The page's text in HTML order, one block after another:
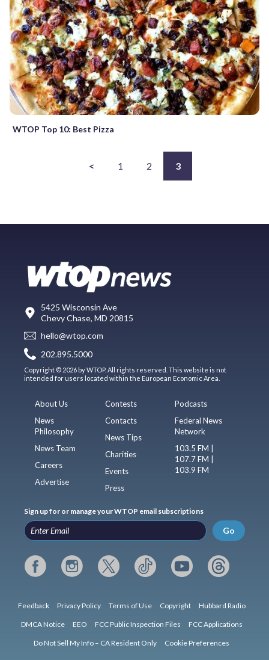
WTOP Top 10: Best Pizza
< 1 2 3
5425 Wisconsin Ave
Chevy Chase, MD 20815
hello@wtop.com
202.895.5000
Copyright © 2026 by WTOP. All rights reserved. This website is not
intended for users located within the European Economic Area.
About Us
News
Philosophy
News Team
Careers
Advertise
Contests
Contacts
News Tips
Charities
Events
Press
Podcasts
Federal News
Network
103.5 FM |
107.7 FM |
103.9 FM
Sign up for or manage your WTOP email subscriptions
Go
Feedback Privacy Policy Terms of Use Copyright Hubbard Radio
DMCA Notice EEO FCC Public Inspection Files FCC Applications
Do Not Sell My Info – CA Resident Only Cookie Preferences